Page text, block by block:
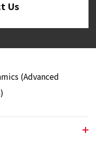
Us
(Advanced